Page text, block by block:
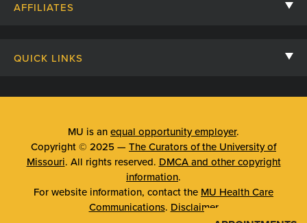
Patient Stories
Price Transparency
Surprise Billing Protections
AFFILIATES
MU School of Medicine
MU College of Health Sciences
MU School of Nursing
QUICK LINKS
Telehealth
Emergency Room
MU is an equal opportunity employer.
Copyright © 2025 — The Curators of the University of
Missouri. All rights reserved. DMCA and other copyright
information.
For website information, contact the MU Health Care
Communications. Disclaimer